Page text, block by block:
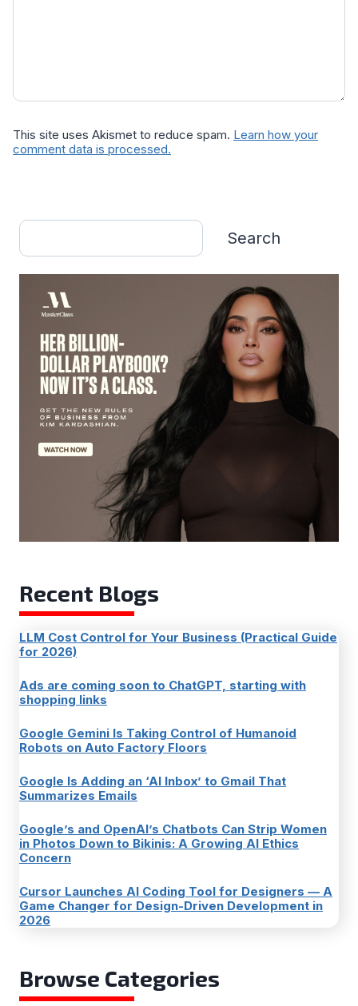
This site uses Akismet to reduce spam. Learn how your
comment data is processed.
Search
Search
Recent Blogs
LLM Cost Control for Your Business (Practical Guide
for 2026)
Ads are coming soon to ChatGPT, starting with
shopping links
Google Gemini Is Taking Control of Humanoid
Robots on Auto Factory Floors
Google Is Adding an ‘AI Inbox’ to Gmail That
Summarizes Emails
Google’s and OpenAI’s Chatbots Can Strip Women
in Photos Down to Bikinis: A Growing AI Ethics
Concern
Cursor Launches AI Coding Tool for Designers — A
Game Changer for Design-Driven Development in
2026
Browse Categories